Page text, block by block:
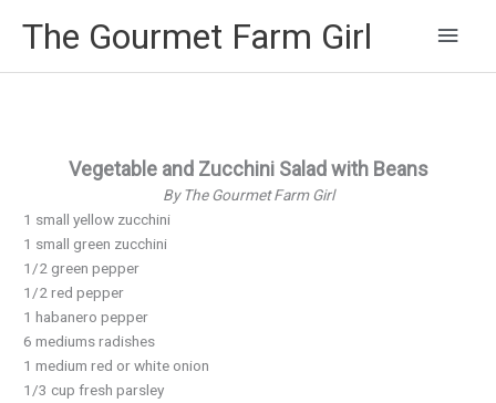
The Gourmet Farm Girl
Main
Vegetable and Zucchini Salad with Beans
By The Gourmet Farm Girl
1 small yellow zucchini
1 small green zucchini
1/2 green pepper
1/2 red pepper
1 habanero pepper
6 mediums radishes
1 medium red or white onion
1/3 cup fresh parsley